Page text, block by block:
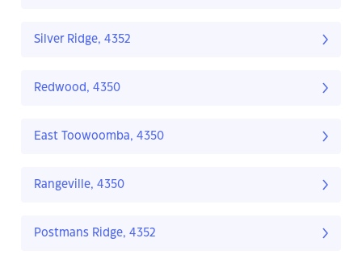
Silver Ridge, 4352
Redwood, 4350
East Toowoomba, 4350
Rangeville, 4350
Postmans Ridge, 4352